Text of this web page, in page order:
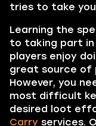
tries to take you
Learning the
to taking part in
players enjoy
great source of
However, you
most difficult
desired loot
Carry services.